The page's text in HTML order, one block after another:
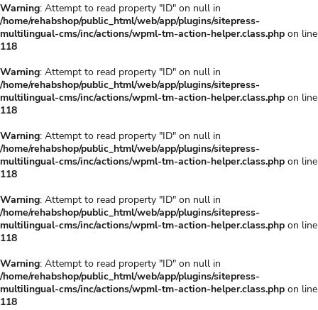
Warning: Attempt to read property "ID" on null in
/home/rehabshop/public_html/web/app/plugins/sitepress-
multilingual-cms/inc/actions/wpml-tm-action-helper.class.php on line
118
Warning: Attempt to read property "ID" on null in
/home/rehabshop/public_html/web/app/plugins/sitepress-
multilingual-cms/inc/actions/wpml-tm-action-helper.class.php on line
118
Warning: Attempt to read property "ID" on null in
/home/rehabshop/public_html/web/app/plugins/sitepress-
multilingual-cms/inc/actions/wpml-tm-action-helper.class.php on line
118
Warning: Attempt to read property "ID" on null in
/home/rehabshop/public_html/web/app/plugins/sitepress-
multilingual-cms/inc/actions/wpml-tm-action-helper.class.php on line
118
Warning: Attempt to read property "ID" on null in
/home/rehabshop/public_html/web/app/plugins/sitepress-
multilingual-cms/inc/actions/wpml-tm-action-helper.class.php on line
118